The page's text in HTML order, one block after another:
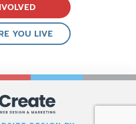
YOU LIVE